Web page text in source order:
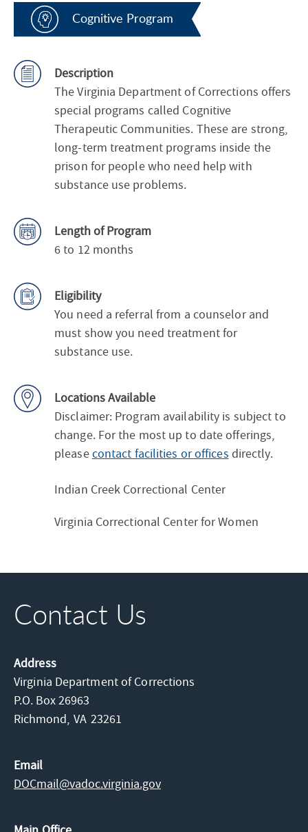
Cognitive Program
Description
The Virginia Department of Corrections offers
special programs called Cognitive
Therapeutic Communities. These are strong,
long-term treatment programs inside the
prison for people who need help with
substance use problems.
Length of Program
6 to 12 months
Eligibility
You need a referral from a counselor and
must show you need treatment for
substance use.
Locations Available
Disclaimer: Program availability is subject to
change. For the most up to date offerings,
pleasecontact facilities or offices directly.
Indian Creek Correctional Center
Virginia Correctional Center for Women
Contact Us
Address
Virginia Department of Corrections
P.O. Box 26963
Richmond, VA 23261
Email
DOCmail@​vadoc.virginia.gov